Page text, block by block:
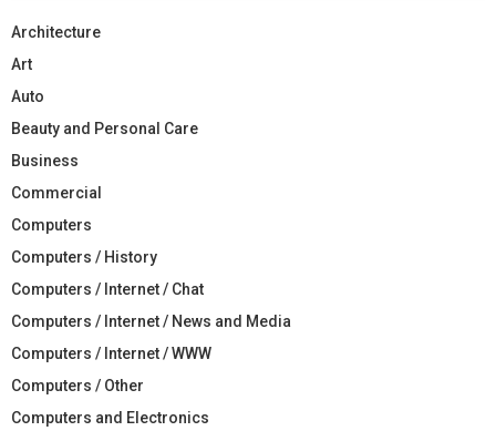
Architecture
Art
Auto
Beauty and Personal Care
Business
Commercial
Computers
Computers / History
Computers / Internet / Chat
Computers / Internet / News and Media
Computers / Internet / WWW
Computers / Other
Computers and Electronics